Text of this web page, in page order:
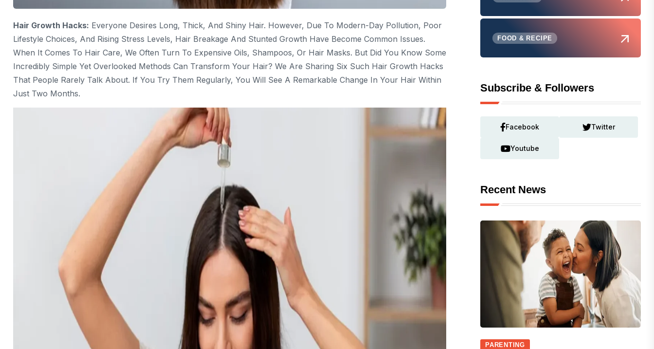
Hair Growth Hacks: Everyone Desires Long, Thick, And Shiny Hair. However, Due To Modern-Day Pollution, Poor
Lifestyle Choices, And Rising Stress Levels, Hair Breakage And Stunted Growth Have Become Common Issues.
When It Comes To Hair Care, We Often Turn To Expensive Oils, Shampoos, Or Hair Masks. But Did You Know Some
Incredibly Simple Yet Overlooked Methods Can Transform Your Hair? We Are Sharing Six Such Hair Growth Hacks
That People Rarely Talk About. If You Try Them Regularly, You Will See A Remarkable Change In Your Hair Within
Just Two Months.
FOOD & RECIPE
Subscribe & Followers
Facebook Twitter
Youtube
Recent News
PARENTING